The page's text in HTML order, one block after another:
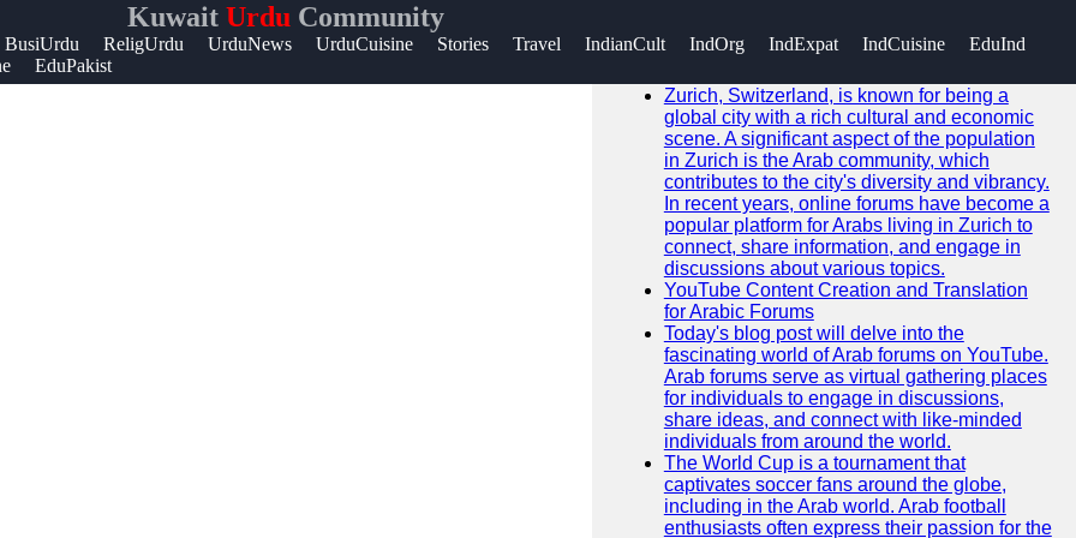
KuwaitUrdu Community
BusiUrdu ReligUrdu UrduNews UrduCuisine Stories Travel IndianCult IndOrg IndExpat IndCuisine
EduInd
EduPakist
Help &
Support
SEARCH
Go!
Zurich, Switzerland, is known for being a
global city with a rich cultural and economic
scene. A significant aspect of the population
in Zurich is the Arab community, which
contributes to the city's diversity and vibrancy.
In recent years, online forums have become a
popular platform for Arabs living in Zurich to
connect, share information, and engage in
discussions about various topics.
YouTube Content Creation and Translation
for Arabic Forums
Today's blog post will delve into the
fascinating world of Arab forums on YouTube.
Arab forums serve as virtual gathering places
for individuals to engage in discussions,
share ideas, and connect with like-minded
individuals from around the world.
The World Cup is a tournament that
captivates soccer fans around the globe,
including in the Arab world. Arab football
enthusiasts often express their passion for the